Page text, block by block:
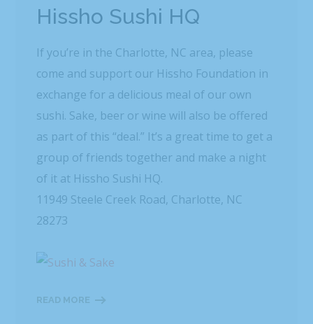
Hissho Sushi HQ
If you’re in the Charlotte, NC area, please
come and support our Hissho Foundation in
exchange for a delicious meal of our own
sushi. Sake, beer or wine will also be offered
as part of this “deal.” It’s a great time to get a
group of friends together and make a night
of it at Hissho Sushi HQ.
11949 Steele Creek Road, Charlotte, NC
28273
READ MORE